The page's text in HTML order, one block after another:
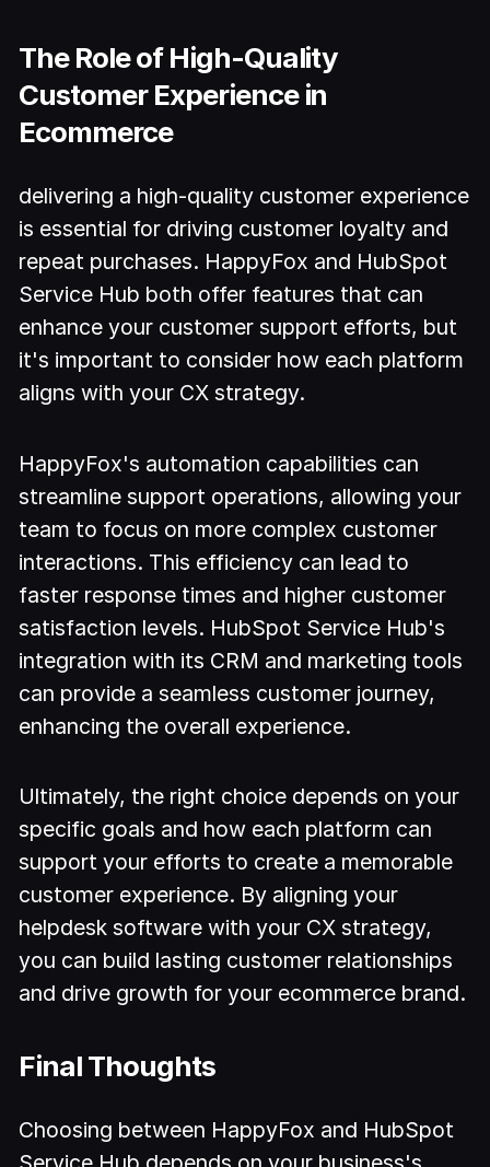
The Role of High-Quality
Customer Experience in
Ecommerce
delivering a high-quality customer experience
is essential for driving customer loyalty and
repeat purchases. HappyFox and HubSpot
Service Hub both offer features that can
enhance your customer support efforts, but
it's important to consider how each platform
aligns with your CX strategy.
HappyFox's automation capabilities can
streamline support operations, allowing your
team to focus on more complex customer
interactions. This efficiency can lead to
faster response times and higher customer
satisfaction levels. HubSpot Service Hub's
integration with its CRM and marketing tools
can provide a seamless customer journey,
enhancing the overall experience.
Ultimately, the right choice depends on your
specific goals and how each platform can
support your efforts to create a memorable
customer experience. By aligning your
helpdesk software with your CX strategy,
you can build lasting customer relationships
and drive growth for your ecommerce brand.
Final Thoughts
Choosing between HappyFox and HubSpot